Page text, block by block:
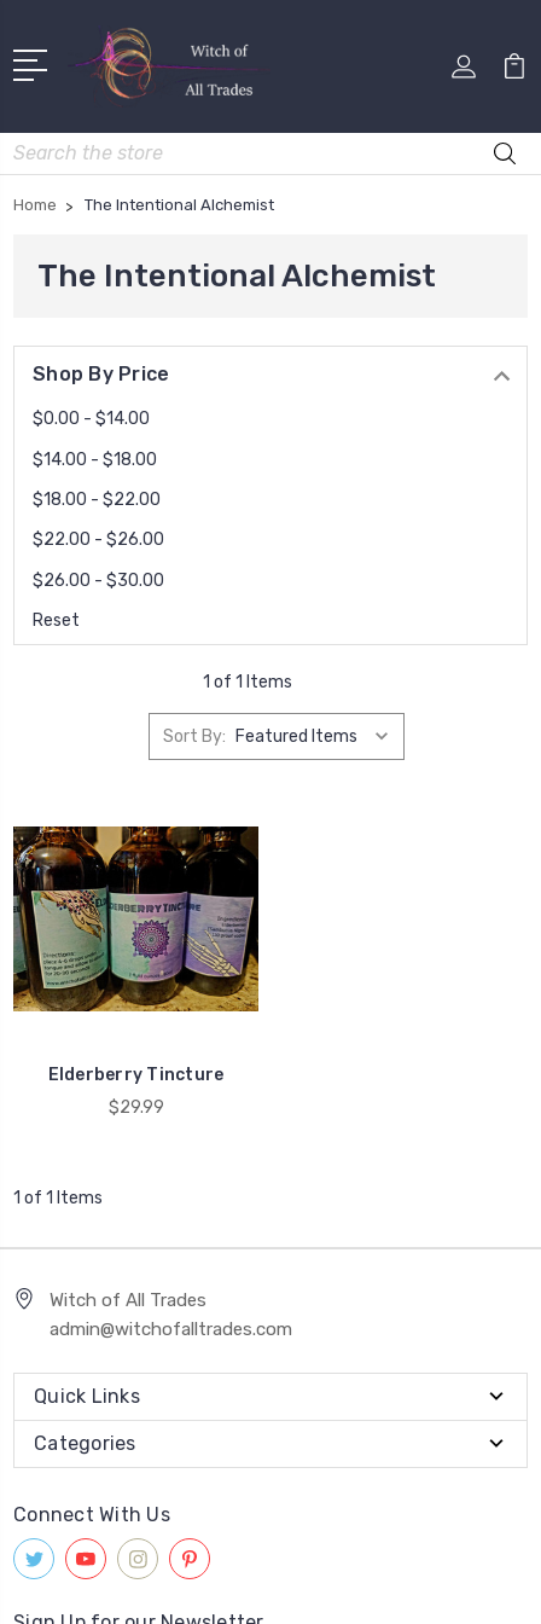
Search
Home The Intentional Alchemist
The Intentional Alchemist
Shop By Price
$0.00 - $14.00
$14.00 - $18.00
$18.00 - $22.00
$22.00 - $26.00
$26.00 - $30.00
Reset
1 of 1 Items
Sort By:
Elderberry Tincture
$29.99
1 of 1 Items
Witch of All Trades
admin@witchofalltrades.com
Quick Links
Categories
Connect With Us